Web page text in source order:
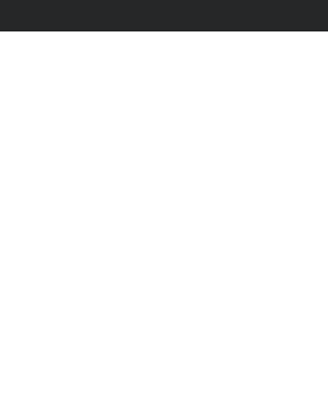
RBS Global Media Limited